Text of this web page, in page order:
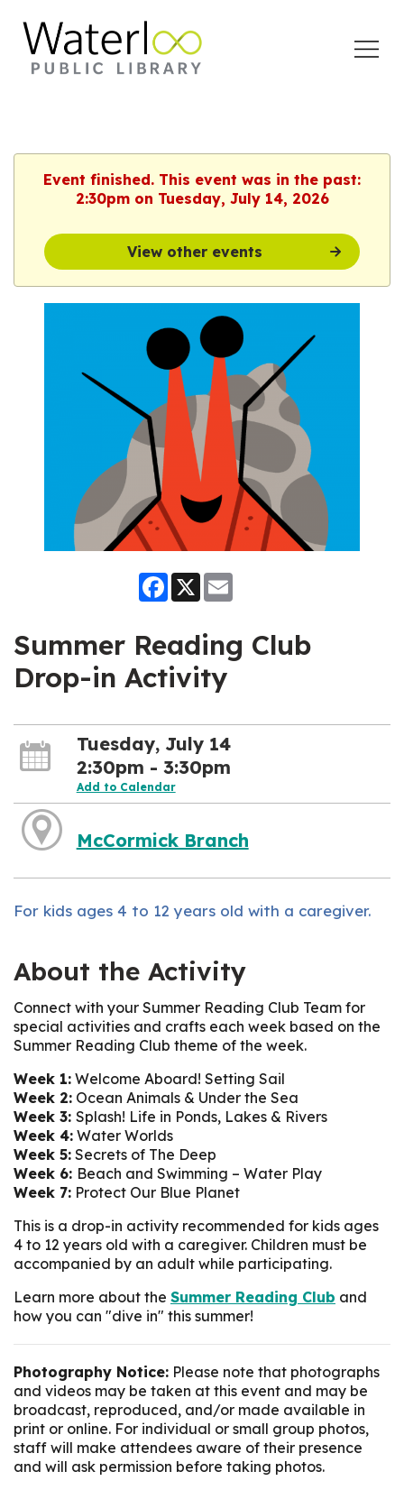
Event finished. This event was in the past:
2:30pm on Tuesday, July 14, 2026
View other events
Facebook
X
Summer Reading Club
Drop-in Activity
Tuesday, July 14
2:30pm - 3:30pm
Add to Calendar
McCormick Branch
For kids ages 4 to 12 years old with a caregiver.
About the Activity
Connect with your Summer Reading Club Team for
special activities and crafts each week based on the
Summer Reading Club theme of the week.
Week 1: Welcome Aboard! Setting Sail
Week 2: Ocean Animals & Under the Sea
Week 3: Splash! Life in Ponds, Lakes & Rivers
Week 4: Water Worlds
Week 5: Secrets of The Deep
Week 6: Beach and Swimming – Water Play
Week 7: Protect Our Blue Planet
This is a drop-in activity recommended for kids ages
4 to 12 years old with a caregiver. Children must be
accompanied by an adult while participating.
Learn more about the Summer Reading Club and
how you can "dive in" this summer!
Photography Notice: Please note that photographs
and videos may be taken at this event and may be
broadcast, reproduced, and/or made available in
print or online. For individual or small group photos,
staff will make attendees aware of their presence
and will ask permission before taking photos.